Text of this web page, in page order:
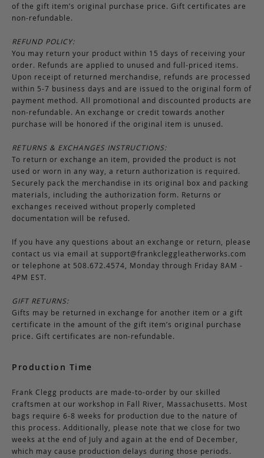
of the gift item’s original purchase price. Gift certificates are
non-refundable.
REFUND POLICY:
You may return your product within 15 days of receiving your
order. Refunds are applied to unused and full-priced items.
Upon receipt of returned merchandise, refunds are processed
within 5-7 business days and are issued to the original form of
payment method. All promotional and discounted products are
non-refundable. An exchange or credit towards another
purchase will be honored if the original item is unused.
RETURNS & EXCHANGES INSTRUCTIONS:
To return or exchange an item, provided the product is not
used or worn in any way, a return authorization is required.
Securely pack the merchandise in its original box and packing
materials, including the authorization form. Returns or
exchanges received without properly completed
documentation will be refused.
If you have any questions about an exchange or return, please
contact us via email at support@frankcleggleatherworks.com
or telephone at 508.672.4574, Monday through Friday 8AM -
4PM EST.
GIFT RETURNS:
Gifts may be returned in exchange for another item or a gift
certificate in the amount of the gift item’s original purchase
price. Gift certificates are non-refundable.
Production Time
Frank Clegg products are made-to-order by our skilled
craftsmen at our workshop in Fall River, Massachusetts. Most
bags require 6-8 weeks for production due to the nature of
this process. Additionally, please note that we close for two
weeks at the end of July and again at the end of December,
which may cause production delays during those periods.